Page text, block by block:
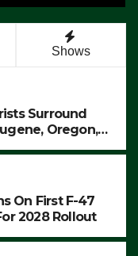
Shows
Surround
Oregon,
On First F-47
2028 Rollout